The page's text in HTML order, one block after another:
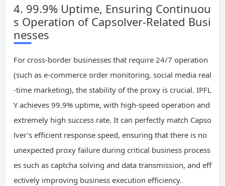
4. 99.9% Uptime, Ensuring Continuou
s Operation of Capsolver-Related Busi
nesses
For cross-border businesses that require 24/7 operation
(such as e-commerce order monitoring, social media real
-time marketing), the stability of the proxy is crucial. IPFL
Y achieves 99.9% uptime, with high-speed operation and
extremely high success rate. It can perfectly match Capso
lver’s efficient response speed, ensuring that there is no
unexpected proxy failure during critical business process
es such as captcha solving and data transmission, and eff
ectively improving business execution efficiency.